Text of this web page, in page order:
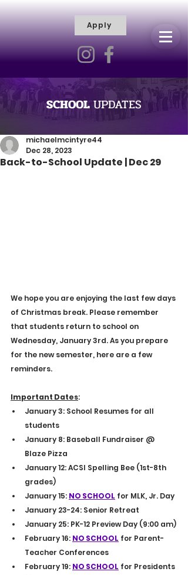
M
A
R
Y
V
I
L
L
ECHRIST
Apply
SCHOOLUPDATES
Back-to-School Update | Dec 29
michaelmcintyre44
Dec 28, 2023
We hope you are enjoying the last few days
of Christmas break. Please remember
that students return to school on
Wednesday, January 3rd. As you prepare
for the new semester, here are a few
reminders.
Important Dates:
January 3: School Resumes for all
students
January 8: Baseball Fundraiser @
Blaze Pizza
January 12: ACSI Spelling Bee (1st-8th
grades)
January 15: NO SCHOOL for MLK, Jr. Day
January 23-24: Senior Retreat
January 25: PK-12 Preview Day (9:00 am)
February 16: NO SCHOOL for Parent-
Teacher Conferences
February 19: NO SCHOOL for Presidents